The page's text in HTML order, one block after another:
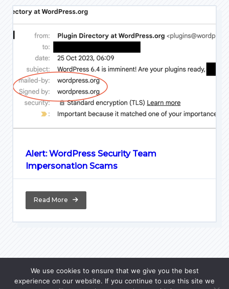
Alert: WordPress Security Team
Impersonation Scams
Read More
Home Python Lore PL Courses JavaScript FAQ
We use cookies to ensure that we give you the best
experience on our website. If you continue to use this site we